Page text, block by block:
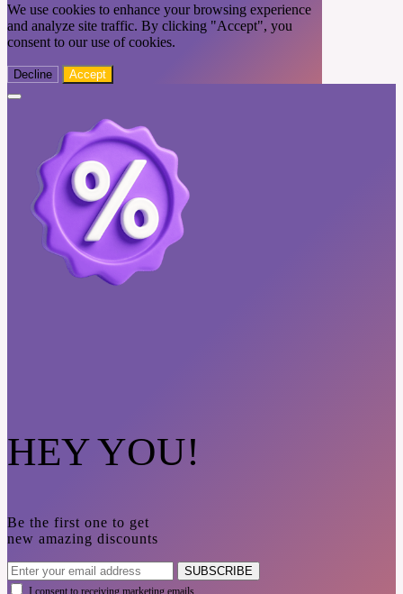
We use cookies to enhance your browsing experience
and analyze site traffic. By clicking "Accept", you
consent to our use of cookies.
Decline Accept
HEY YOU!
Be the first one to get
new amazing discounts
SUBSCRIBE